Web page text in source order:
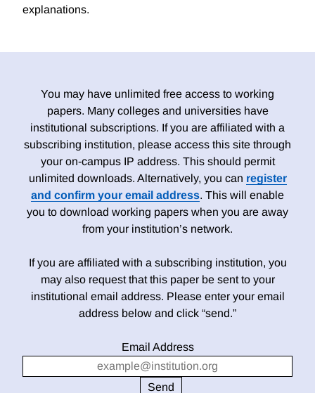
explanations.
You may have unlimited free access to working
papers. Many colleges and universities have
institutional subscriptions. If you are affiliated with a
subscribing institution, please access this site through
your on-campus IP address. This should permit
unlimited downloads. Alternatively, you can register
and confirm your email address. This will enable
you to download working papers when you are away
from your institution’s network.
If you are affiliated with a subscribing institution, you
may also request that this paper be sent to your
institutional email address. Please enter your email
address below and click “send.”
Email Address